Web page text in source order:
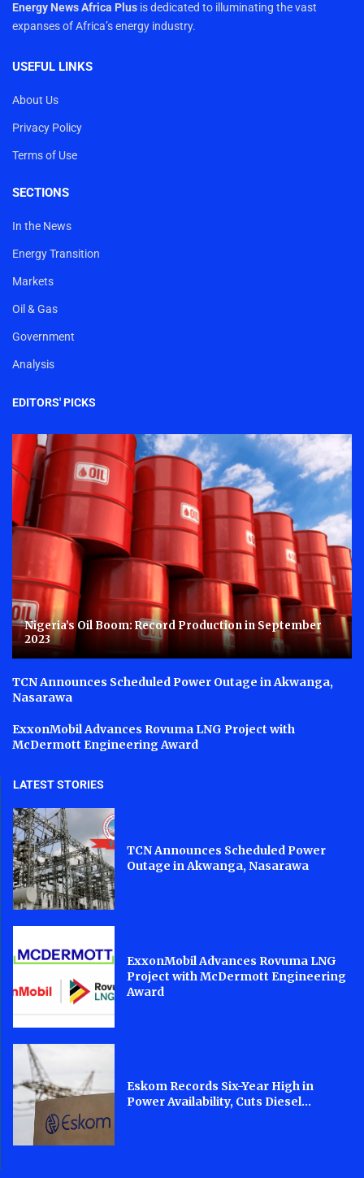
Energy News Africa Plus is dedicated to illuminating the vast
expanses of Africa’s energy industry.
USEFUL LINKS
About Us
Privacy Policy
Terms of Use
SECTIONS
In the News
Energy Transition
Markets
Oil & Gas
Government
Analysis
EDITORS' PICKS
Nigeria’s Oil Boom: Record Production in September
2023
TCN Announces Scheduled Power Outage in Akwanga,
Nasarawa
ExxonMobil Advances Rovuma LNG Project with
McDermott Engineering Award
LATEST STORIES
TCN Announces Scheduled Power
Outage in Akwanga, Nasarawa
ExxonMobil Advances Rovuma LNG
Project with McDermott Engineering
Award
Eskom Records Six-Year High in
Power Availability, Cuts Diesel...